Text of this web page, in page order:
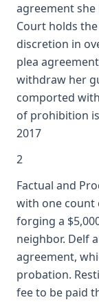
agreement
Court holds
discretion in
plea
withdraw her
comported
of prohibition
2017
2
Factual and
with one count
forging a
neighbor. Delf
agreement,
probation.
fee to be paid